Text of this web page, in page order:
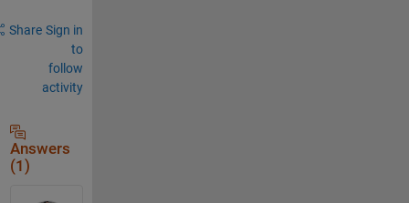
Share Sign in
to
follow
activity
Answers
(1)